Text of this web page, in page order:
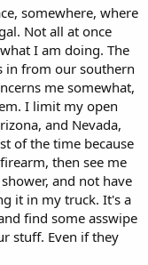
somewhere, where
Not all at once
I am doing. The
in from our southern
me somewhat,
I limit my open
and Nevada,
of the time because
then see me
and not have
it in my truck. It's a
find some asswipe
stuff. Even if they